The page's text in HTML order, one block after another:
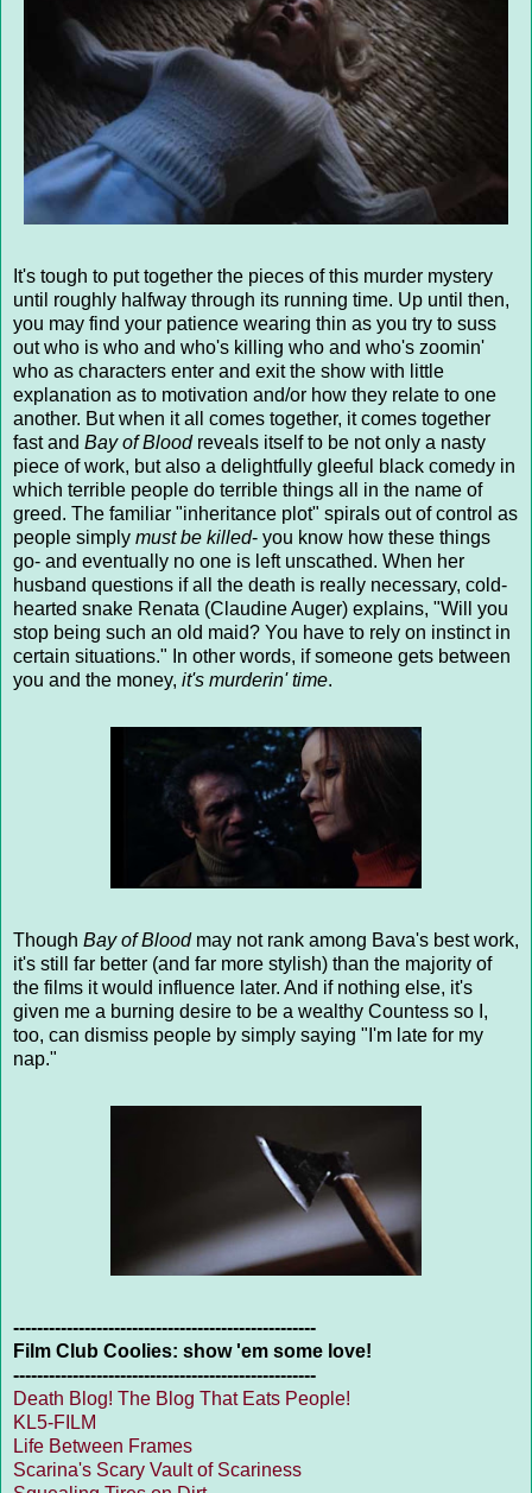
It's tough to put together the pieces of this murder mystery
until roughly halfway through its running time. Up until then,
you may find your patience wearing thin as you try to suss
out who is who and who's killing who and who's zoomin'
who as characters enter and exit the show with little
explanation as to motivation and/or how they relate to one
another. But when it all comes together, it comes together
fast and Bay of Bloodreveals itself to be not only a nasty
piece of work, but also a delightfully gleeful black comedy in
which terrible people do terrible things all in the name of
greed. The familiar "inheritance plot" spirals out of control as
people simply must be killed- you know how these things
go- and eventually no one is left unscathed. When her
husband questions if all the death is really necessary, cold-
hearted snake Renata (Claudine Auger) explains, "Will you
stop being such an old maid? You have to rely on instinct in
certain situations." In other words, if someone gets between
you and the money, it's murderin' time.
Though Bay of Bloodmay not rank among Bava's best work,
it's still far better (and far more stylish) than the majority of
the films it would influence later. And if nothing else, it's
given me a burning desire to be a wealthy Countess so I,
too, can dismiss people by simply saying "I'm late for my
nap."
---------------------------------------------------
Film Club Coolies: show 'em some love!
---------------------------------------------------
Death Blog! The Blog That Eats People!
KL5-FILM
Life Between Frames
Scarina's Scary Vault of Scariness